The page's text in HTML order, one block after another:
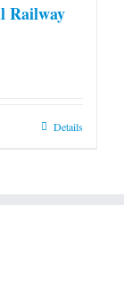
Railway
Details